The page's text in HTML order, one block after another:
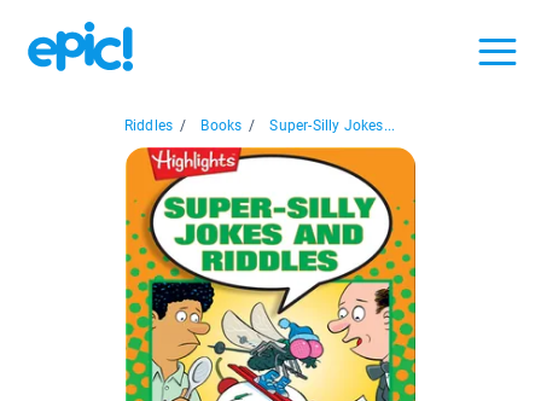
Riddles / Books / Super-Silly Jokes...